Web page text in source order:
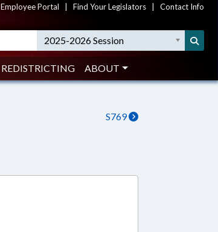
Employee Portal Find Your Legislators Contact Info
2025-2026 Session
REDISTRICTING ABOUT
S769